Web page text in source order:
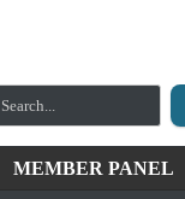
MEMBER PANEL